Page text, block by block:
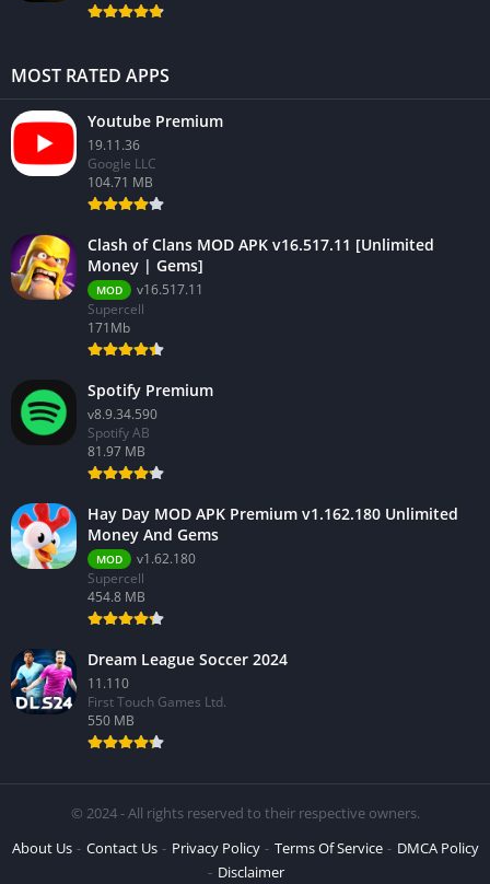
MOST RATED APPS
Youtube Premium
19.11.36
Google LLC
104.71 MB
Clash of Clans MOD APK v16.517.11 [Unlimited
Money | Gems]
MOD
v16.517.11
Supercell
171Mb
Spotify Premium
v8.9.34.590
Spotify AB
81.97 MB
Hay Day MOD APK Premium v1.162.180 Unlimited
Money And Gems
MOD
v1.62.180
Supercell
454.8 MB
Dream League Soccer 2024
11.110
First Touch Games Ltd.
550 MB
© 2024 - All rights reserved to their respective owners.
About Us
Contact Us Privacy Policy Terms Of Service
DMCA Policy
Disclaimer